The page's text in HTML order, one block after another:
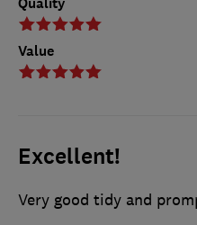
Value
Excellent!
Very good tidy and